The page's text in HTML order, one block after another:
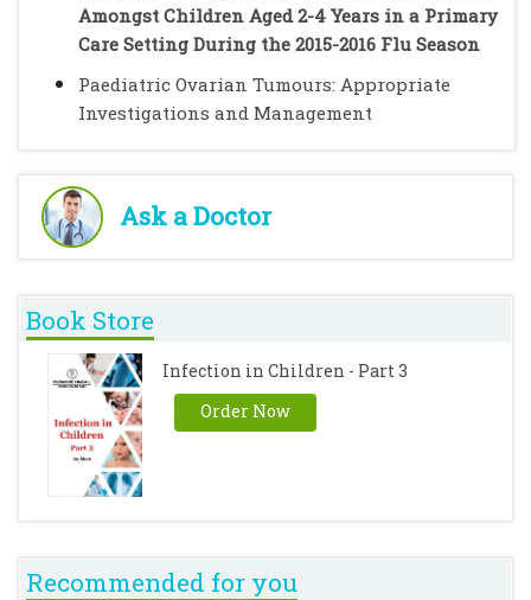
Amongst Children Aged 2-4 Years in a Primary
Care Setting During the 2015-2016 Flu Season
Paediatric Ovarian Tumours: Appropriate
Investigations and Management
Ask a Doctor
Book Store
Infection in Children - Part 3
Order Now
Recommended for you